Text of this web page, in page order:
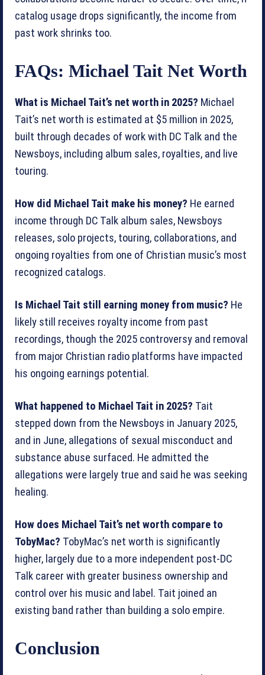
catalog usage drops significantly, the income from
past work shrinks too.
FAQs: Michael Tait Net Worth
What is Michael Tait’s net worth in 2025? Michael
Tait’s net worth is estimated at $5 million in 2025,
built through decades of work with DC Talk and the
Newsboys, including album sales, royalties, and live
touring.
How did Michael Tait make his money? He earned
income through DC Talk album sales, Newsboys
releases, solo projects, touring, collaborations, and
ongoing royalties from one of Christian music’s most
recognized catalogs.
Is Michael Tait still earning money from music? He
likely still receives royalty income from past
recordings, though the 2025 controversy and removal
from major Christian radio platforms have impacted
his ongoing earnings potential.
What happened to Michael Tait in 2025? Tait
stepped down from the Newsboys in January 2025,
and in June, allegations of sexual misconduct and
substance abuse surfaced. He admitted the
allegations were largely true and said he was seeking
healing.
How does Michael Tait’s net worth compare to
TobyMac? TobyMac’s net worth is significantly
higher, largely due to a more independent post-DC
Talk career with greater business ownership and
control over his music and label. Tait joined an
existing band rather than building a solo empire.
Conclusion